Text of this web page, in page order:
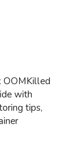
OOMKilled
with
tips,